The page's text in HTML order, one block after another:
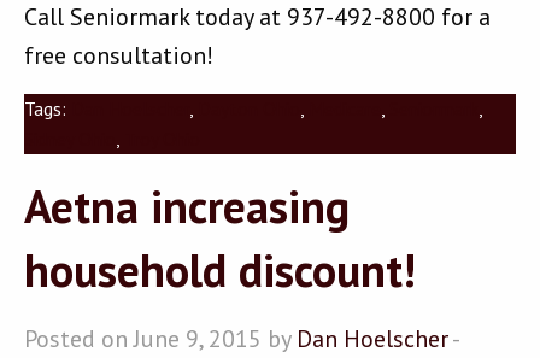
Call Seniormark today at 937-492-8800 for a
free consultation!
Tags: , , ,
,
,
Aetna increasing
household discount!
Posted on June 9, 2015 by Dan Hoelscher-